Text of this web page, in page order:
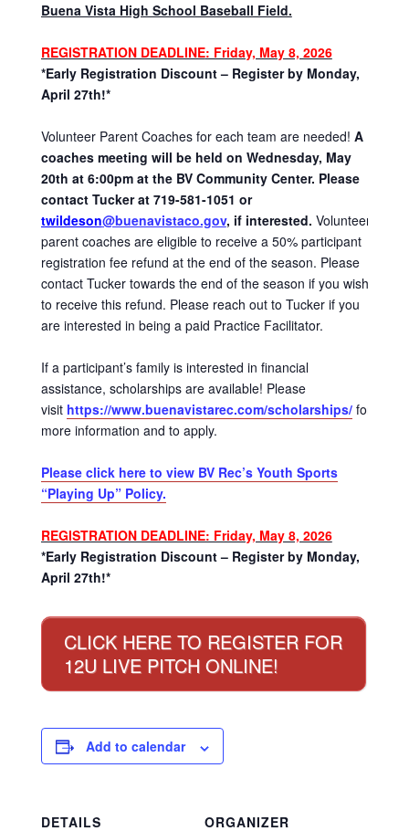
Buena Vista High School Baseball Field.
REGISTRATION DEADLINE: Friday, May 8, 2026
*Early Registration Discount – Register by Monday,
April 27th!*
Volunteer Parent Coaches for each team are needed! A
coaches meeting will be held on Wednesday, May
20th at 6:00pm at the BV Community Center. Please
contact Tucker at 719-581-1051 or
twildeson@buenavistaco.gov, if interested. Volunteer
parent coaches are eligible to receive a 50% participant
registration fee refund at the end of the season. Please
contact Tucker towards the end of the season if you wish
to receive this refund. Please reach out to Tucker if you
are interested in being a paid Practice Facilitator.
If a participant’s family is interested in financial
assistance, scholarships are available! Please
visit https://www.buenavistarec.com/scholarships/for
more information and to apply.
Please click here to view BV Rec’s Youth Sports
“Playing Up” Policy.
REGISTRATION DEADLINE: Friday, May 8, 2026
*Early Registration Discount – Register by Monday,
April 27th!*
CLICK HERE TO REGISTER FOR
12U LIVE PITCH ONLINE!
Add to calendar
DETAILS ORGANIZER